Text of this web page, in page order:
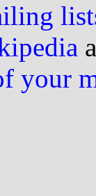
your